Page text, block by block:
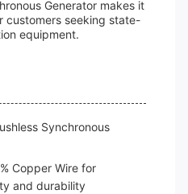
Generator makes it
seeking state-
equipment.
Synchronous
Copper Wire for
and durability